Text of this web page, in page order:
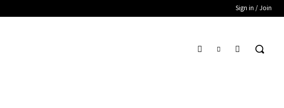
Sign in / Join